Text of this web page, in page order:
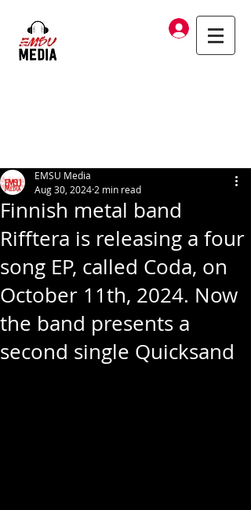
Log In
Finnish metal band
Rifftera is releasing a four
song EP, called Coda, on
October 11th, 2024. Now
the band presents a
second single Quicksand
EMSU Media
Aug 30, 2024 2 min read